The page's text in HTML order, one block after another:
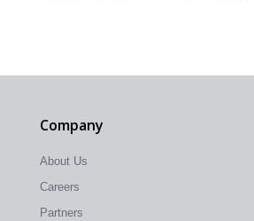
Company
About Us
Careers
Partners